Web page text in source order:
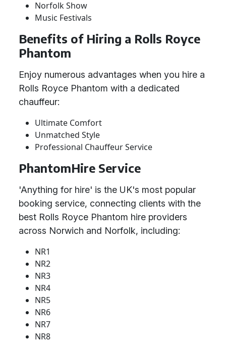
Norfolk Show
Music Festivals
Benefits of Hiring a Rolls Royce
Phantom
Enjoy numerous advantages when you hire a
Rolls Royce Phantom with a dedicated
chauffeur:
Ultimate Comfort
Unmatched Style
Professional Chauffeur Service
PhantomHire Service
'Anything for hire' is the UK's most popular
booking service, connecting clients with the
best Rolls Royce Phantom hire providers
across Norwich and Norfolk, including:
NR1
NR2
NR3
NR4
NR5
NR6
NR7
NR8